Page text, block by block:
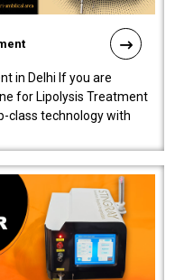
in Delhi If you are
for Lipolysis Treatment
class technology with